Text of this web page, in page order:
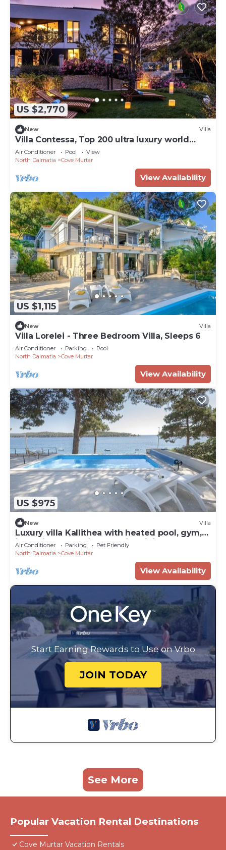
US $2,770
New Villa
Villa Contessa, Top 200 ultra luxury world
villas
Air Conditioner Pool
View
North Dalmatia
Cove Murtar
View Availability
US $1,115
New Villa
Villa Lorelei - Three Bedroom Villa, Sleeps 6
Air Conditioner Parking
Pool
North Dalmatia
Cove Murtar
View Availability
US $975
New Villa
Luxury villa Kallithea with heated pool, gym,
jacuzzi and sea view - Mali Losinj
Air Conditioner Parking
Pet Friendly
North Dalmatia
Cove Murtar
View Availability
Start Earning Rewards to Use on Vrbo
JOIN TODAY
See More
Popular Vacation Rental Destinations
Cove Murtar Vacation Rentals